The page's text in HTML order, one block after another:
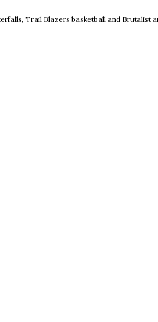
Trail Blazers basketball and Brutalist